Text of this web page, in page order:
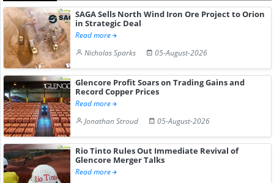
SAGA Sells North Wind Iron Ore Project to Orion
in Strategic Deal
Read more
Nicholas Sparks
05-August-2026
Glencore Profit Soars on Trading Gains and
Record Copper Prices
Read more
Jonathan Stroud
05-August-2026
Rio Tinto Rules Out Immediate Revival of
Glencore Merger Talks
Read more